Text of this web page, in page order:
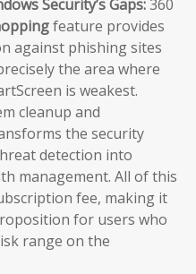
Security’s Gaps:360
feature provides
against phishing sites
the area where
is weakest.
cleanup and
the security
detection into
management. All of this
fee, making it
for users who
range on the